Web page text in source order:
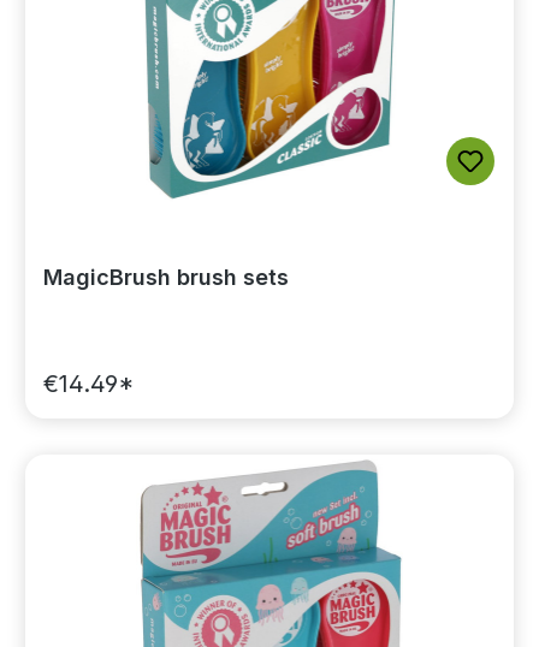
MagicBrush brush sets
€14.49*